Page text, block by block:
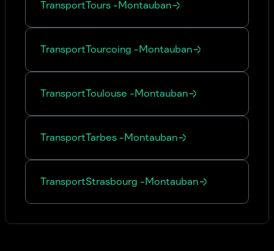
TransportTours -Montauban
TransportTourcoing -Montauban
TransportToulouse -Montauban
TransportTarbes -Montauban
TransportStrasbourg -Montauban